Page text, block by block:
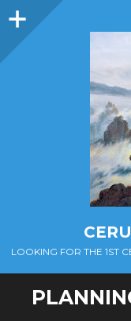
Sidebar
LOOKING FOR THE 1ST